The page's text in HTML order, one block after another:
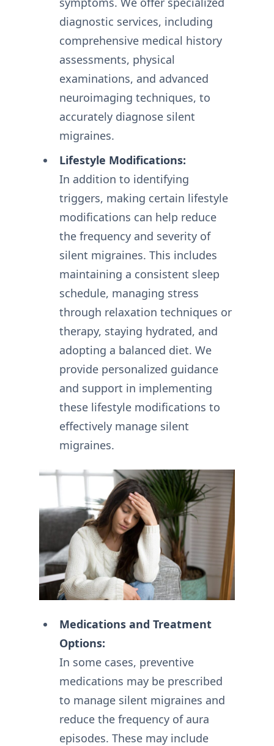
diagnostic services, including
comprehensive medical history
assessments, physical
examinations, and advanced
neuroimaging techniques, to
accurately diagnose silent
migraines.
Lifestyle Modifications:
In addition to identifying
triggers, making certain lifestyle
modifications can help reduce
the frequency and severity of
silent migraines. This includes
maintaining a consistent sleep
schedule, managing stress
through relaxation techniques or
therapy, staying hydrated, and
adopting a balanced diet. We
provide personalized guidance
and support in implementing
these lifestyle modifications to
effectively manage silent
migraines.
Medications and Treatment
Options:
In some cases, preventive
medications may be prescribed
to manage silent migraines and
reduce the frequency of aura
episodes. These may include